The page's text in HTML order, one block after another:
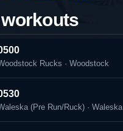
Rucks · Woodstock
(Pre Run/Ruck) · Waleska